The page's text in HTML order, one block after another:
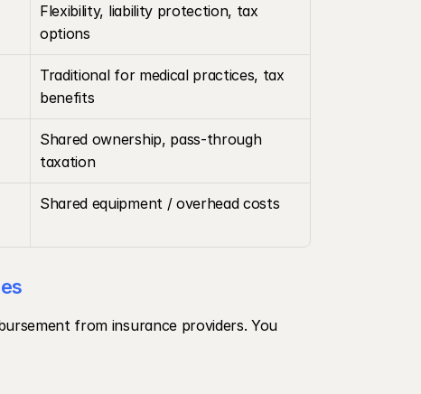
Flexibility, liability protection, tax
options
Traditional for medical practices, tax
benefits
Shared ownership, pass-through
taxation
Shared equipment / overhead costs
from insurance providers. You